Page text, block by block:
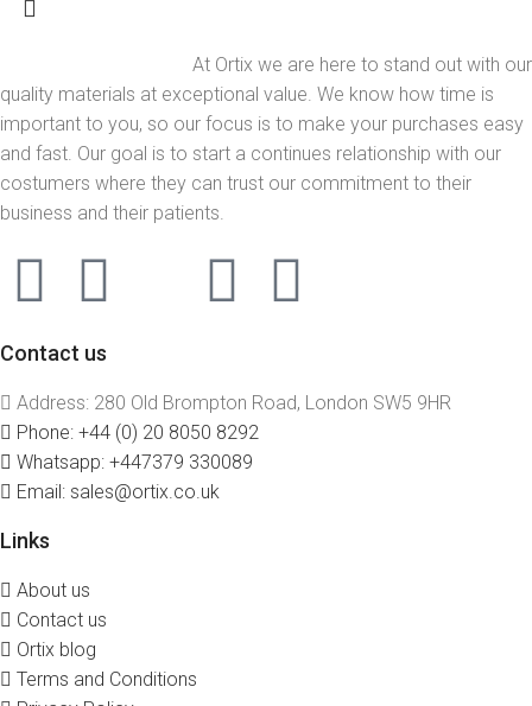
At Ortix we are here to stand out with our
quality materials at exceptional value. We know how time is
important to you, so our focus is to make your purchases easy
and fast. Our goal is to start a continues relationship with our
costumers where they can trust our commitment to their
business and their patients.
Contact us
Address: 280 Old Brompton Road, London SW5 9HR
Phone: +44 (0) 20 8050 8292
Whatsapp: +447379 330089
Email: sales@ortix.co.uk
Links
About us
Contact us
Ortix blog
Terms and Conditions